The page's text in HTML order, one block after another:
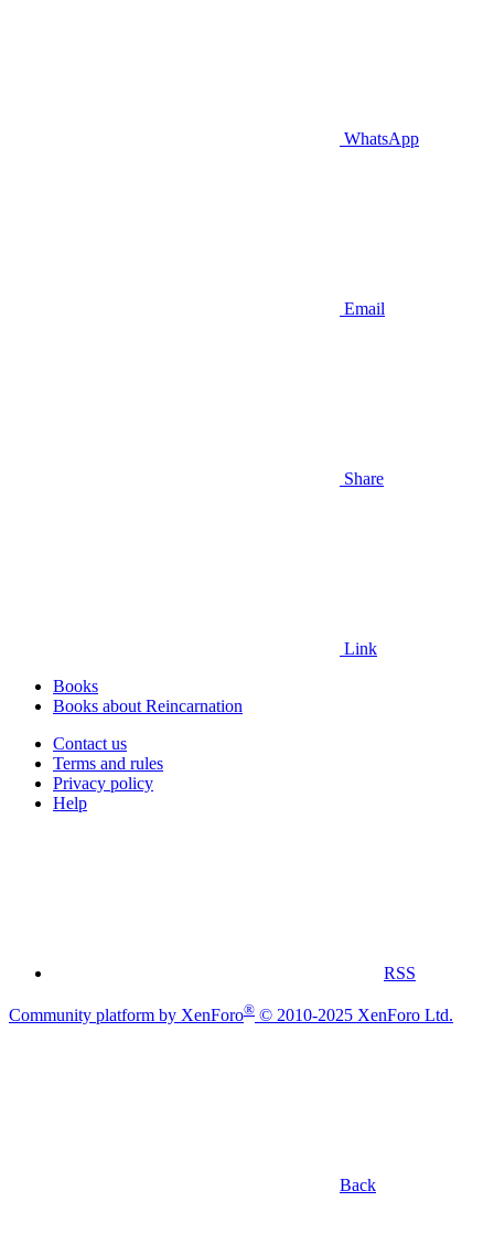
WhatsApp
Email
Share
Link
Books
Books about Reincarnation
Contact us
Terms and rules
Privacy policy
Help
RSS
Community platform by XenForo® © 2010-2025 XenForo Ltd.
Back